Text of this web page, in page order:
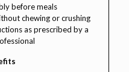
before meals
chewing or crushing
as prescribed by a